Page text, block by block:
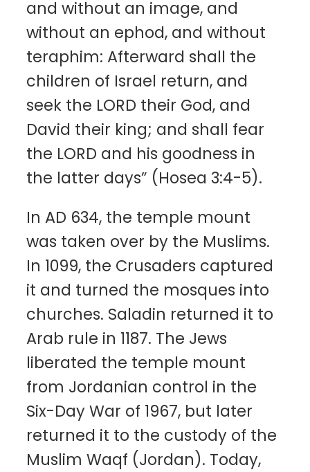
and without an image, and
without an ephod, and without
teraphim: Afterward shall the
children of Israel return, and
seek the LORD their God, and
David their king; and shall fear
the LORD and his goodness in
the latter days” (Hosea 3:4-5).
In AD 634, the temple mount
was taken over by the Muslims.
In 1099, the Crusaders captured
it and turned the mosques into
churches. Saladin returned it to
Arab rule in 1187. The Jews
liberated the temple mount
from Jordanian control in the
Six-Day War of 1967, but later
returned it to the custody of the
Muslim Waqf (Jordan). Today,